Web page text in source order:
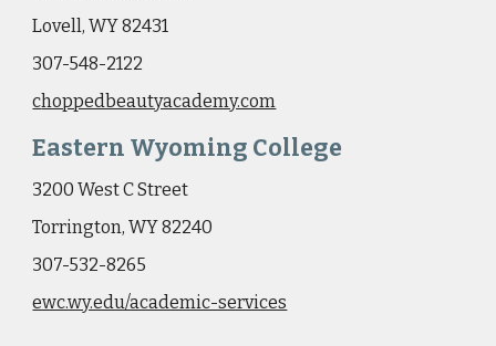
Lovell, WY 82431
307-548-2122
choppedbeautyacademy.com
Eastern Wyoming College
3200 West C Street
Torrington, WY 82240
307-532-8265
ewc.wy.edu/academic-services